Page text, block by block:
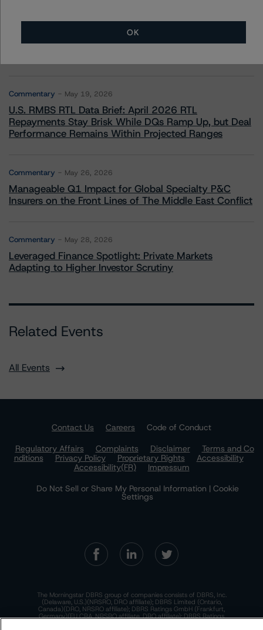
Commentary May 19, 2026
U.S. RMBS RTL Data Brief: April 2026 RTL
Repayments Stay Brisk While DQs Ramp Up, but Deal
Performance Remains Within Projected Ranges
Commentary May 26, 2026
Manageable Q1 Impact for Global Specialty P&C
Insurers on the Front Lines of The Middle East Conflict
Commentary May 28, 2026
Leveraged Finance Spotlight: Private Markets
Adapting to Higher Investor Scrutiny
Related Events
All Events
Contact Us Careers
Code of Conduct
Regulatory Affairs
Complaints Disclaimer
Terms and Co
nditions
Privacy Policy Proprietary Rights
Accessibility
Accessibility(FR)
Impressum
Do Not Sell or Share My Personal Information | Cookie
Settings
The Morningstar DBRS group of companies consists of DBRS, Inc.
(Delaware, U.S.)(NRSRO, DRO affiliate); DBRS Limited (Ontario,
Canada)(DRO, NRSRO affiliate); DBRS Ratings GmbH (Frankfurt,
Germany)(EU CRA, NRSRO affiliate, DRO affiliate); DBRS Ratings
OK